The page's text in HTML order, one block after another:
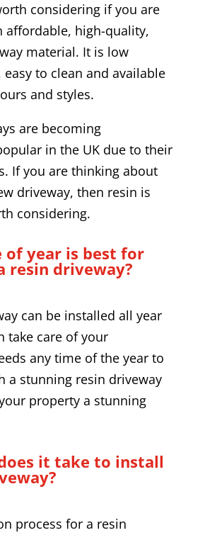
considering if you are
affordable, high-quality,
material. It is low
to clean and available
and styles.
are becoming
in the UK due to their
If you are thinking about
driveway, then resin is
considering.
of year is best for
resin driveway?
can be installed all year
take care of your
any time of the year to
a stunning resin driveway
property a stunning
it take to install
process for a resin